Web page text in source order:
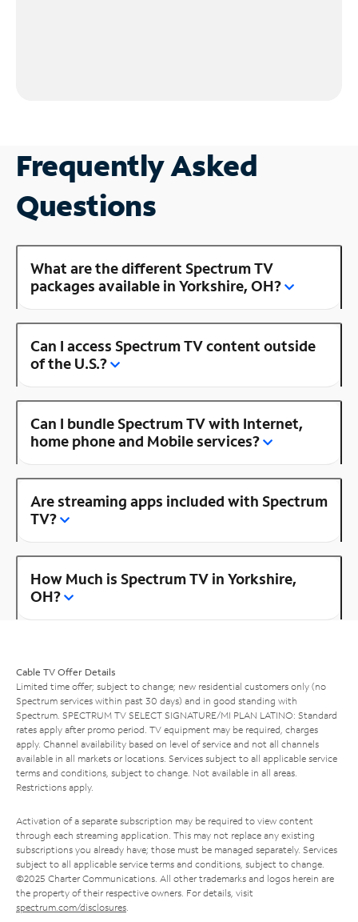
Frequently Asked
Questions
What are the different Spectrum TV
packages available in Yorkshire, OH?
Can I access Spectrum TV content outside
of the U.S.?
Can I bundle Spectrum TV with Internet,
home phone and Mobile services?
Are streaming apps included with Spectrum
TV?
How Much is Spectrum TV in Yorkshire,
OH?
Cable TV Offer Details
Limited time offer; subject to change; new residential customers only (no
Spectrum services within past 30 days) and in good standing with
Spectrum. SPECTRUM TV SELECT SIGNATURE/MI PLAN LATINO: Standard
rates apply after promo period. TV equipment may be required, charges
apply. Channel availability based on level of service and not all channels
available in all markets or locations. Services subject to all applicable service
terms and conditions, subject to change. Not available in all areas.
Restrictions apply.
Activation of a separate subscription may be required to view content
through each streaming application. This may not replace any existing
subscriptions you already have; those must be managed separately. Services
subject to all applicable service terms and conditions, subject to change.
©2025 Charter Communications. All other trademarks and logos herein are
the property of their respective owners. For details, visit
spectrum.com/disclosures.